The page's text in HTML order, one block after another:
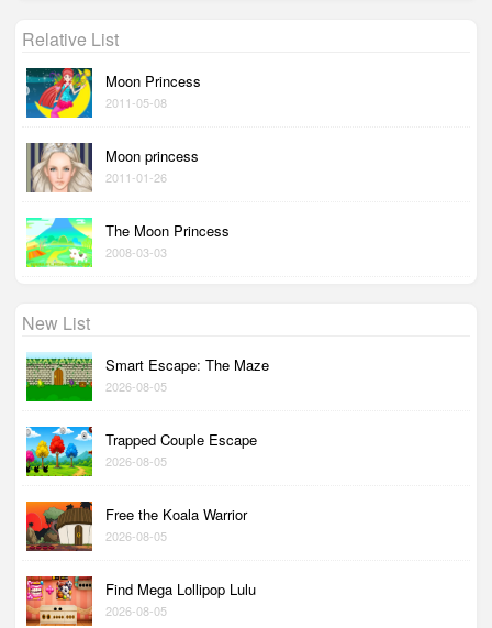
Relative List
Moon Princess
2011-05-08
Moon princess
2011-01-26
The Moon Princess
2008-03-03
New List
Smart Escape: The Maze
2026-08-05
Trapped Couple Escape
2026-08-05
Free the Koala Warrior
2026-08-05
Find Mega Lollipop Lulu
2026-08-05